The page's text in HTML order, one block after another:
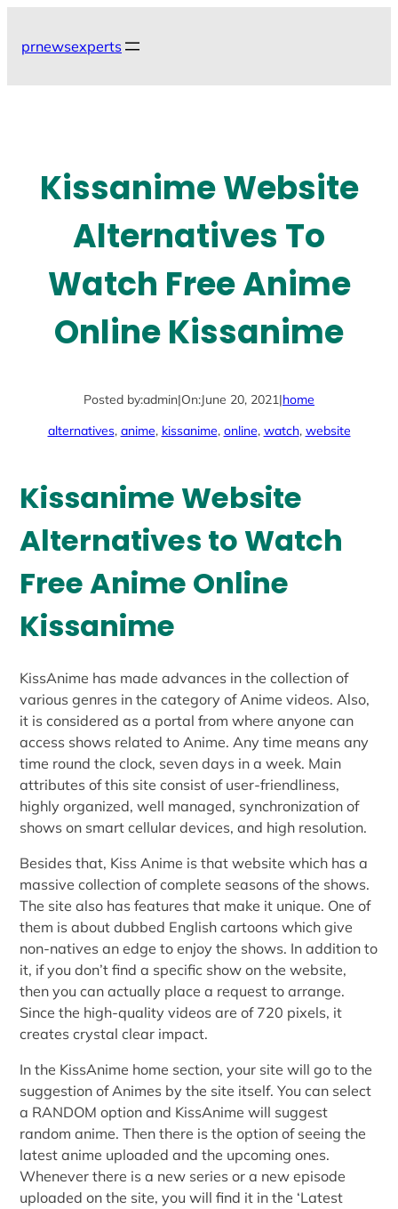
content
prnewsexperts
Kissanime Website
Alternatives To
Watch Free Anime
Online Kissanime
Posted by:admin|On:June 20, 2021|home
alternatives, anime, kissanime, online, watch, website
Kissanime Website
Alternatives to Watch
Free Anime Online
Kissanime
KissAnime has made advances in the collection of
various genres in the category of Anime videos. Also,
it is considered as a portal from where anyone can
access shows related to Anime. Any time means any
time round the clock, seven days in a week. Main
attributes of this site consist of user-friendliness,
highly organized, well managed, synchronization of
shows on smart cellular devices, and high resolution.
Besides that, Kiss Anime is that website which has a
massive collection of complete seasons of the shows.
The site also has features that make it unique. One of
them is about dubbed English cartoons which give
non-natives an edge to enjoy the shows. In addition to
it, if you don’t find a specific show on the website,
then you can actually place a request to arrange.
Since the high-quality videos are of 720 pixels, it
creates crystal clear impact.
In the KissAnime home section, your site will go to the
suggestion of Animes by the site itself. You can select
a RANDOM option and KissAnime will suggest
random anime. Then there is the option of seeing the
latest anime uploaded and the upcoming ones.
Whenever there is a new series or a new episode
uploaded on the site, you will find it in the ‘Latest